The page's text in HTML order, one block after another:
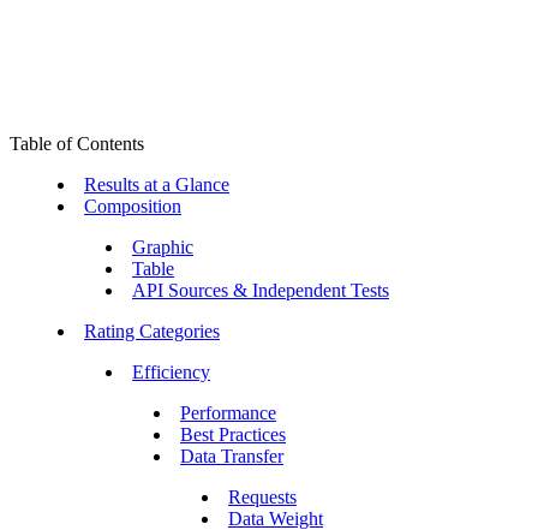
Table of Contents
Results at a Glance
Composition
Graphic
Table
API Sources & Independent Tests
Rating Categories
Efficiency
Performance
Best Practices
Data Transfer
Requests
Data Weight